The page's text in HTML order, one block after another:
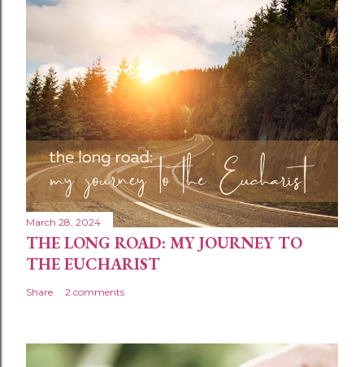
March 28, 2024
THE LONG ROAD: MY JOURNEY TO
THE EUCHARIST
Share 2 comments